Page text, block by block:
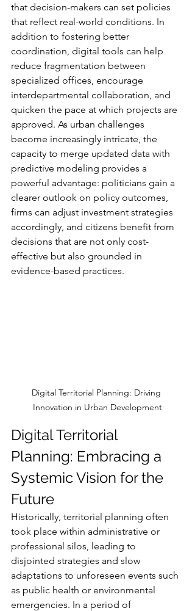
that decision-makers can set policies
that reflect real-world conditions. In
addition to fostering better
coordination, digital tools can help
reduce fragmentation between
specialized offices, encourage
interdepartmental collaboration, and
quicken the pace at which projects are
approved. As urban challenges
become increasingly intricate, the
capacity to merge updated data with
predictive modeling provides a
powerful advantage: politicians gain a
clearer outlook on policy outcomes,
firms can adjust investment strategies
accordingly, and citizens benefit from
decisions that are not only cost-
effective but also grounded in
evidence-based practices.
Digital Territorial Planning: Driving
Innovation in Urban Development
Digital Territorial
Planning: Embracing a
Systemic Vision for the
Future
Historically, territorial planning often
took place within administrative or
professional silos, leading to
disjointed strategies and slow
adaptations to unforeseen events such
as public health or environmental
emergencies. In a period of